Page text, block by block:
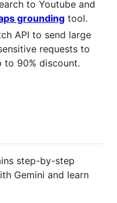
to Youtube and
grounding tool.
API to send large
requests to
to 90% discount.
step-by-step
Gemini and learn